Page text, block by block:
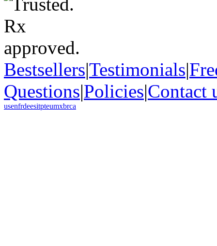
Bestsellers|Testimonials|
Questions|Policies|Contact
usenfrdeesitpteumxbrca